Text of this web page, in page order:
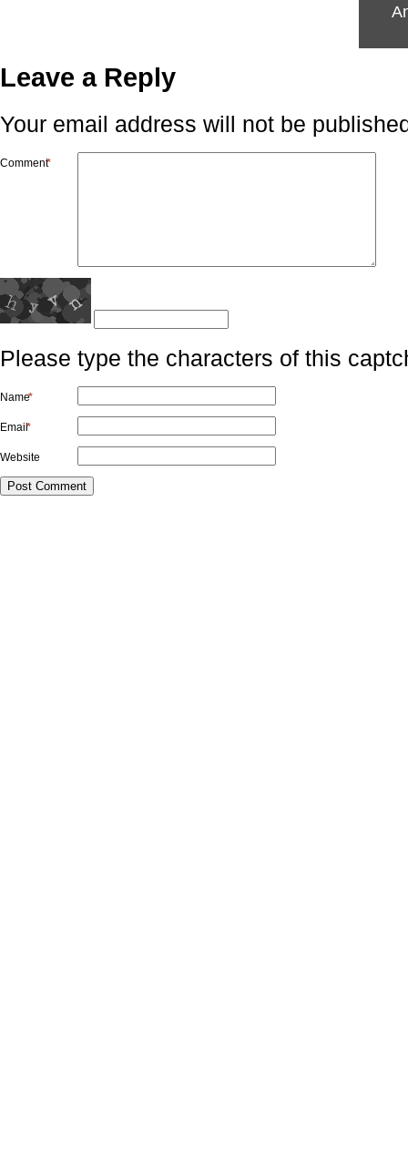
Leave a Reply
Your email address will not be
Comment
*
Please type the characters of this
Name
*
Email
*
Website